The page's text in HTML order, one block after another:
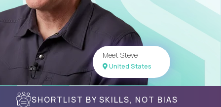
Meet Steve
United States
SHORTLIST BY SKILLS, NOT BIAS